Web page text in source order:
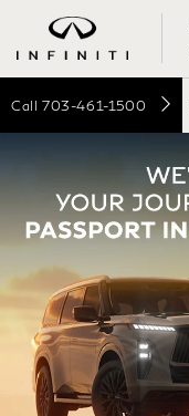
Call 703-461-1500